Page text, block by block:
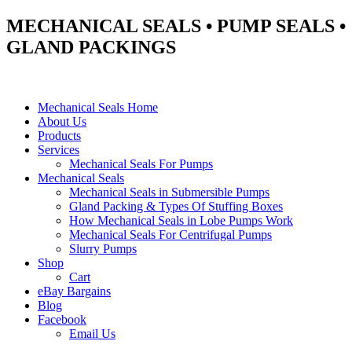
MECHANICAL SEALS • PUMP SEALS •
GLAND PACKINGS
Mechanical Seals Home
About Us
Products
Services
Mechanical Seals For Pumps
Mechanical Seals
Mechanical Seals in Submersible Pumps
Gland Packing & Types Of Stuffing Boxes
How Mechanical Seals in Lobe Pumps Work
Mechanical Seals For Centrifugal Pumps
Slurry Pumps
Shop
Cart
eBay Bargains
Blog
Facebook
Email Us